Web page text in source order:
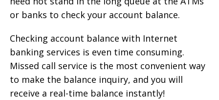
or banks to check your account balance.
Checking account balance with Internet
banking services is even time consuming.
Missed call service is the most convenient way
to make the balance inquiry, and you will
receive a real-time balance instantly!